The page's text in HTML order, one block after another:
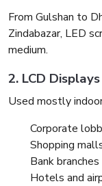
From Gulshan to
Zindabazar, LED
medium.
2. LCD
Used mostly
Corporate
Shopping
Bank branches
Hotels and